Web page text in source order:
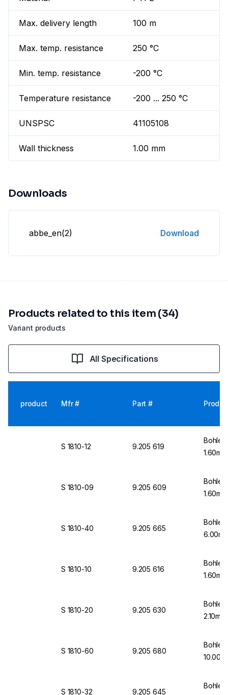
Max. delivery length 100 m
Max. temp. resistance 250 °C
Min. temp. resistance -200 °C
Temperature resistance -200 ... 250 °C
UNSPSC 41105108
Wall thickness 1.00 mm
Downloads
abbe_en(2) Download
Variant products
Products related to this item (34)
All Specifications
product Mfr # Part #
S 1810-12 9.205 619
S 1810-09 9.205 609
S 1810-40 9.205 665
S 1810-10 9.205 616
S 1810-20 9.205 630
S 1810-60 9.205 680
S 1810-32 9.205 645